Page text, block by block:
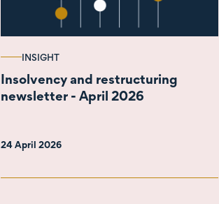
INSIGHT
Insolvency and restructuring
newsletter - April 2026
24 April 2026